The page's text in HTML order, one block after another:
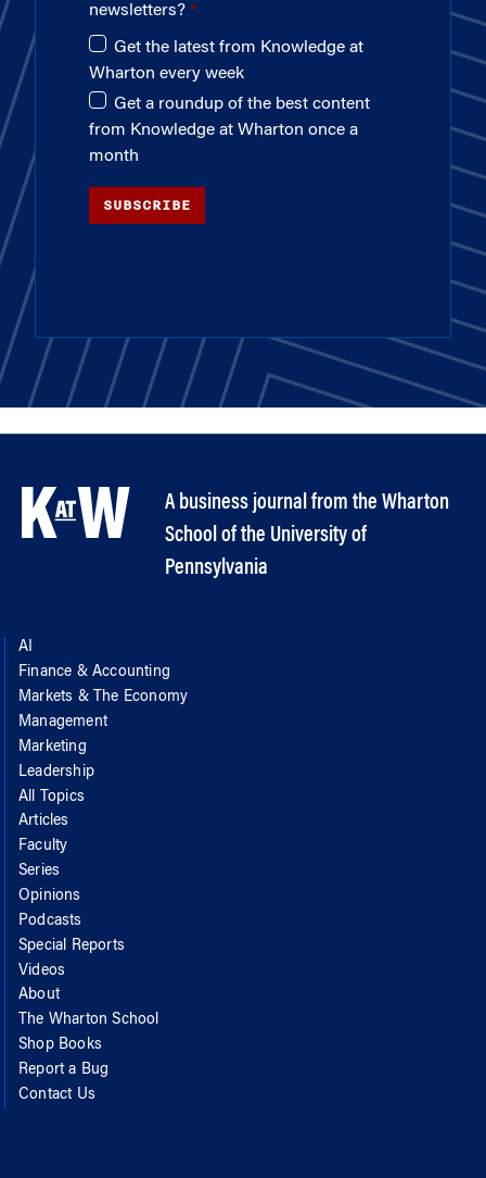
newsletters?
Get the latest from Knowledge at
Wharton every week
Get a roundup of the best content
from Knowledge at Wharton once a
month
SUBSCRIBE
A business journal from the Wharton
School of the University of
Pennsylvania
AI
Finance & Accounting
Markets & The Economy
Management
Marketing
Leadership
All Topics
Articles
Faculty
Series
Opinions
Podcasts
Special Reports
Videos
About
The Wharton School
Shop Books
Report a Bug
Contact Us